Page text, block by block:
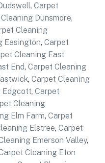
, Carpet
Dunsmore,
Cleaning
Easington, Carpet
Cleaning East
End, Carpet Cleaning
, Carpet Cleaning
Edgcott, Carpet
Cleaning
Elm Farm, Carpet
Elstree, Carpet
Emerson Valley,
Cleaning Eton